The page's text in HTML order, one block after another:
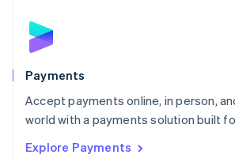
Payments
Accept payments online, in person,
world with a payments solution built
Explore Payments
English
Poland
Portugal
PortuguêsEnglish
Romania
Singapore